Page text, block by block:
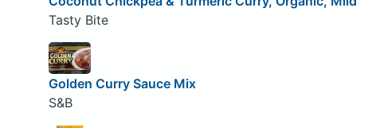
Tasty Bite
Golden Curry Sauce Mix
S&B